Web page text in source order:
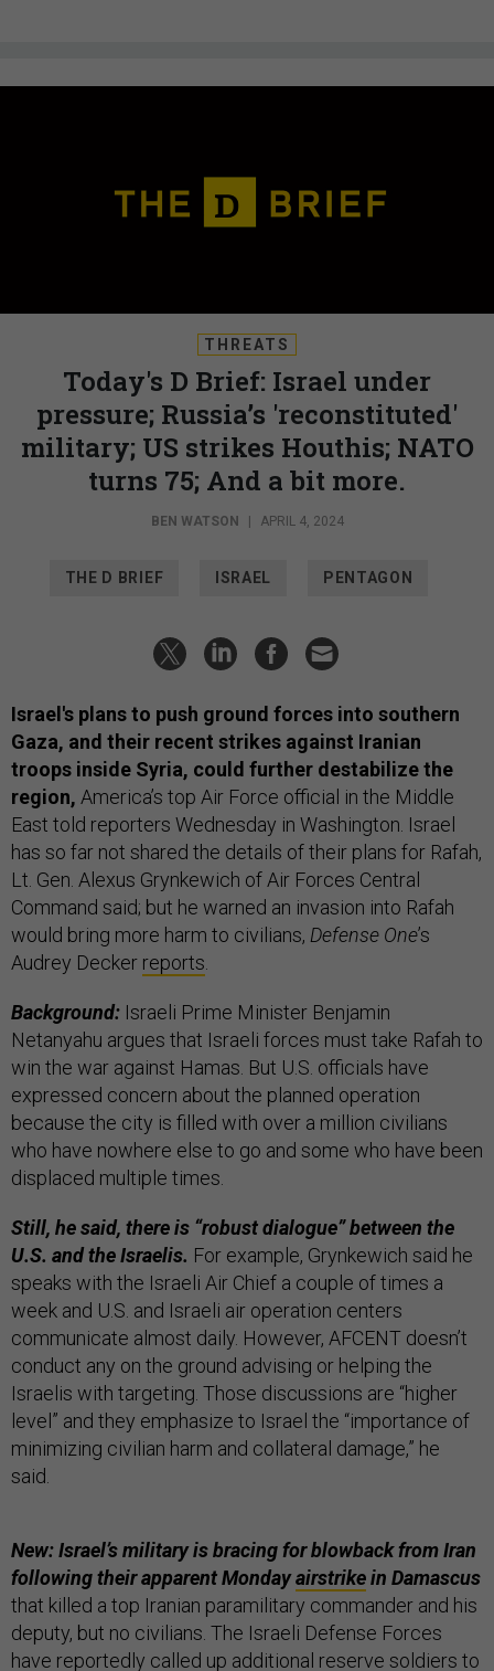
THREATS
Today's D Brief: Israel under
pressure; Russia’s 'reconstituted'
military; US strikes Houthis; NATO
turns 75; And a bit more.
BEN WATSON | APRIL 4, 2024
THE D BRIEF ISRAEL PENTAGON
Israel's plans to push ground forces into southern
Gaza, and their recent strikes against Iranian
troops inside Syria, could further destabilize the
region, America’s top Air Force official in the Middle
East told reporters Wednesday in Washington. Israel
has so far not shared the details of their plans for Rafah,
Lt. Gen. Alexus Grynkewich of Air Forces Central
Command said; but he warned an invasion into Rafah
would bring more harm to civilians, Defense One’s
Audrey Decker reports
Background: Israeli Prime Minister Benjamin
Netanyahu argues that Israeli forces must take Rafah to
win the war against Hamas. But U.S. officials have
expressed concern about the planned operation
because the city is filled with over a million civilians
who have nowhere else to go and some who have been
displaced multiple times.
Still, he said, there is “robust dialogue” between the
U.S. and the Israelis. For example, Grynkewich said he
speaks with the Israeli Air Chief a couple of times a
week and U.S. and Israeli air operation centers
communicate almost daily. However, AFCENT doesn’t
conduct any on the ground advising or helping the
Israelis with targeting. Those discussions are “higher
level” and they emphasize to Israel the “importance of
minimizing civilian harm and collateral damage,” he
said.
New: Israel’s military is bracing for blowback from Iran
following their apparent Mondayairstrikein Damascus
that killed a top Iranian paramilitary commander and his
deputy, but no civilians. The Israeli Defense Forces
have reportedly called up additional reserve soldiers to